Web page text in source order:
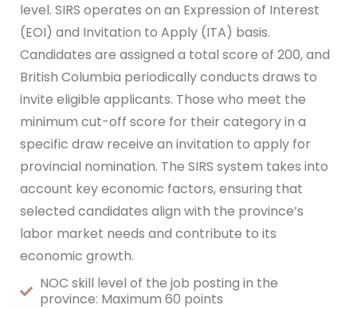
level. SIRS operates on an Expression of Interest
(EOI) and Invitation to Apply (ITA) basis.
Candidates are assigned a total score of 200, and
British Columbia periodically conducts draws to
invite eligible applicants. Those who meet the
minimum cut-off score for their category in a
specific draw receive an invitation to apply for
provincial nomination. The SIRS system takes into
account key economic factors, ensuring that
selected candidates align with the province’s
labor market needs and contribute to its
economic growth.
NOC skill level of the job posting in the
province: Maximum 60 points